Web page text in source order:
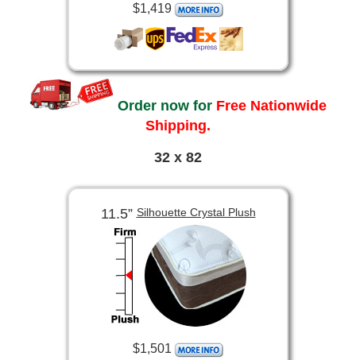
$1,419
Order now for Free Nationwide
Shipping.
32 x 82
11.5”Silhouette Crystal Plush
$1,501